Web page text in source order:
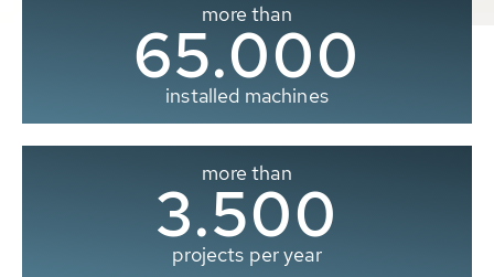
more than
65.000
installed machines
more than
3.500
projects per year